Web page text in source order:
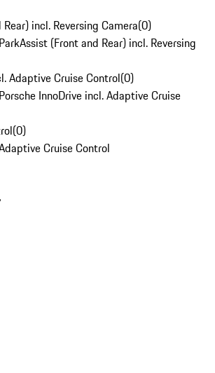
incl. Reversing Camera(0)
(Front and Rear) incl. Reversing
Adaptive Cruise Control(0)
InnoDrive incl. Adaptive Cruise
(0)
Cruise Control